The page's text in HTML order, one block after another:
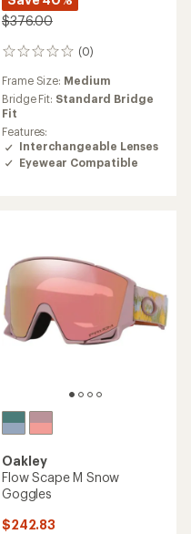
$376.00
(0)
0
Frame Size: Medium
Bridge Fit: Standard Bridge
Fit
Features:
Interchangeable Lenses
Eyewear Compatible
Oakley
Flow Scape M Snow
Goggles
$242.83